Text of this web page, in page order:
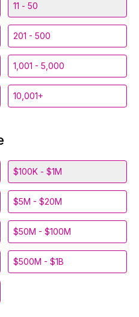
11 - 50
201 - 500
1,001 - 5,000
10,001+
$100K - $1M
$5M - $20M
$50M - $100M
$500M - $1B